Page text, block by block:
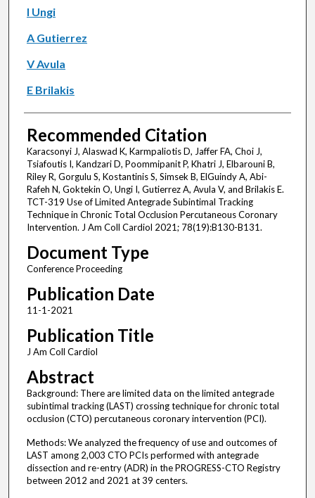
I Ungi
A Gutierrez
V Avula
E Brilakis
Recommended Citation
Karacsonyi J, Alaswad K, Karmpaliotis D, Jaffer FA, Choi J,
Tsiafoutis I, Kandzari D, Poommipanit P, Khatri J, Elbarouni B,
Riley R, Gorgulu S, Kostantinis S, Simsek B, ElGuindy A, Abi-
Rafeh N, Goktekin O, Ungi I, Gutierrez A, Avula V, and Brilakis E.
TCT-319 Use of Limited Antegrade Subintimal Tracking
Technique in Chronic Total Occlusion Percutaneous Coronary
Intervention. J Am Coll Cardiol 2021; 78(19):B130-B131.
Document Type
Conference Proceeding
Publication Date
11-1-2021
Publication Title
J Am Coll Cardiol
Abstract
Background: There are limited data on the limited antegrade
subintimal tracking (LAST) crossing technique for chronic total
occlusion (CTO) percutaneous coronary intervention (PCI).
Methods: We analyzed the frequency of use and outcomes of
LAST among 2,003 CTO PCIs performed with antegrade
dissection and re-entry (ADR) in the PROGRESS-CTO Registry
between 2012 and 2021 at 39 centers.